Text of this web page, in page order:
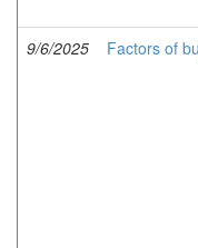
9/6/2025 Factors of